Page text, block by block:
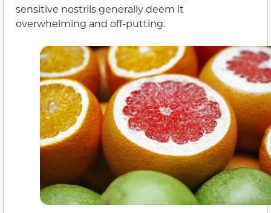
sensitive nostrils generally deem it
overwhelming and off-putting.